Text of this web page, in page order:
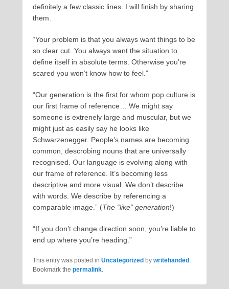
definitely a few classic lines. I will finish by sharing
them.
“Your problem is that you always want things to be
so clear cut. You always want the situation to
define itself in absolute terms. Otherwise you’re
scared you won’t know how to feel.”
“Our generation is the first for whom pop culture is
our first frame of reference… We might say
someone is extrenely large and muscular, but we
might just as easily say he looks like
Schwarzenegger. People’s names are becoming
common, descrobing nouns that are universally
recognised. Our language is evolving along with
our frame of reference. It’s becoming less
descriptive and more visual. We don’t describe
with words. We describe by referencing a
comparable image.” (The “like” generation!)
“If you don’t change direction soon, you’re liable to
end up where you’re heading.”
This entry was posted in Uncategorized by writehanded .
Bookmark the permalink.